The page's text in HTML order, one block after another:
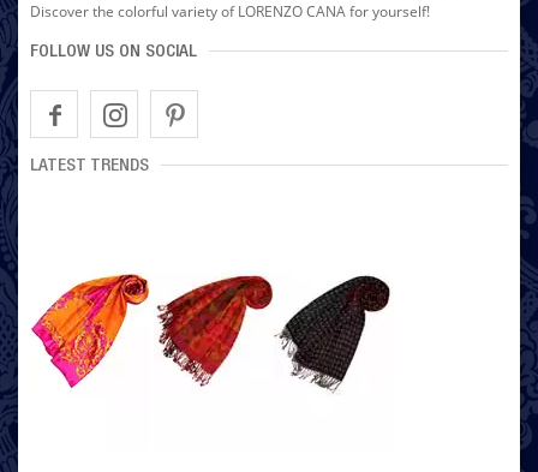
Discover the colorful variety of LORENZO CANA for yourself!
FOLLOW US ON SOCIAL
LATEST TRENDS